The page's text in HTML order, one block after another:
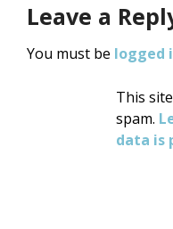
Leave a
You must be logged
This
spam.
data is